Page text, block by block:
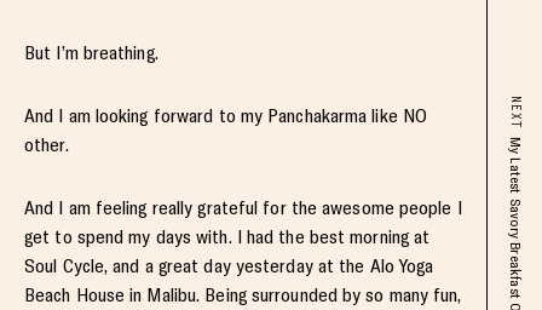
But I’m breathing.
And I am looking forward to my Panchakarma like NO
other.
And I am feeling really grateful for the awesome people I
get to spend my days with. I had the best morning at
Soul Cycle, and a great day yesterday at the Alo Yoga
Beach House in Malibu. Being surrounded by so many fun,
NEXT
My Latest Savory Breakfast Obsession